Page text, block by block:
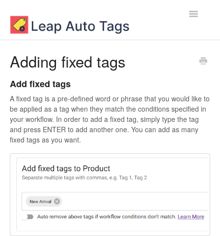
Toggle
Adding fixed tags
Add fixed tags
A fixed tag is a pre-defined word or phrase that you would like to
be applied as a tag when they match the conditions specified in
your workflow. In order to add a fixed tag, simply type the tag
and press ENTER to add another one. You can add as many
fixed tags as you want.